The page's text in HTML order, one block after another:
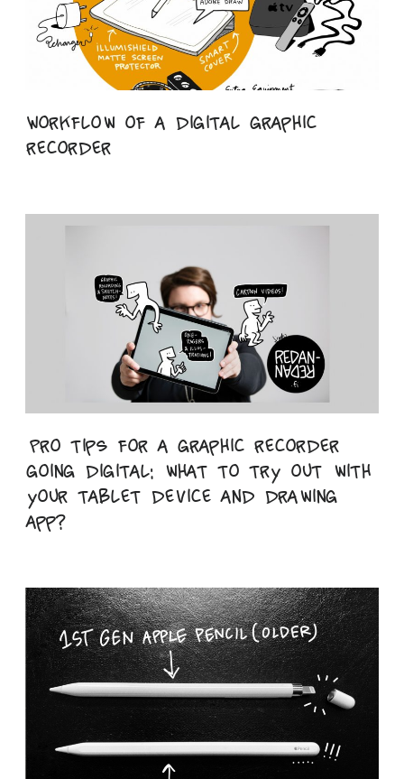
Workflow of a digital graphic
recorder
Pro tips for a graphic recorder
going digital: what to try out with
your tablet device and drawing
app?